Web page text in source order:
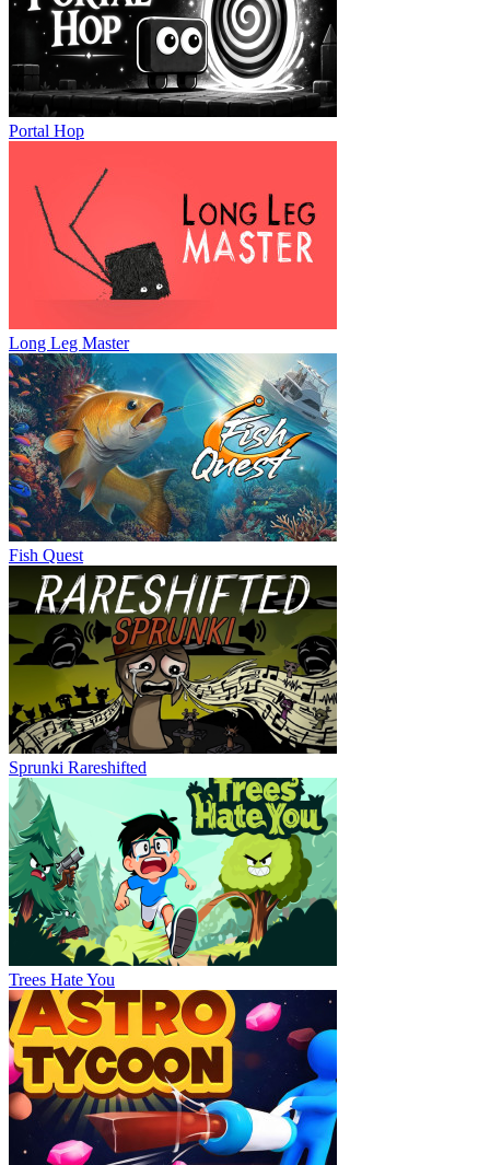
Portal Hop
Long Leg Master
Fish Quest
Sprunki Rareshifted
Trees Hate You